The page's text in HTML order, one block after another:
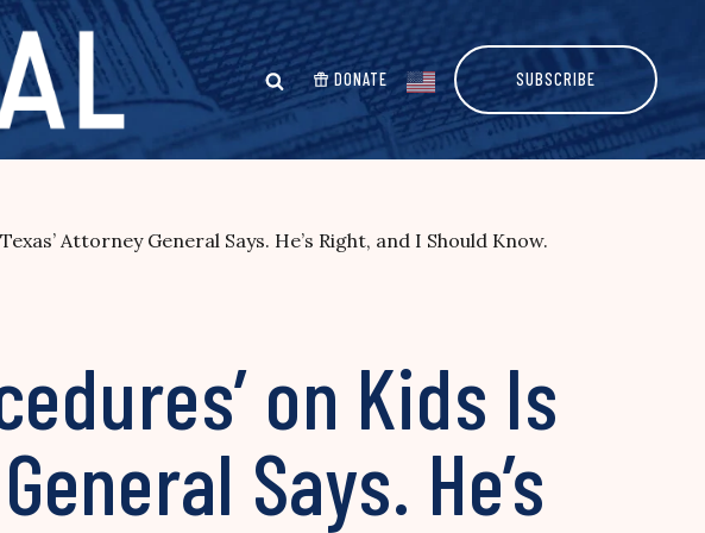
DONATE SUBSCRIBE
Attorney General Says. He’s Right, and I Should Know.
on Kids Is
Says. He’s